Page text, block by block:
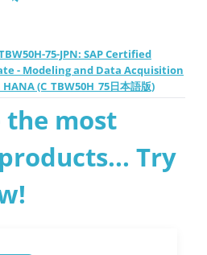
75-JPN: SAP Certified
- Modeling and Data Acquisition
(C_TBW50H_75日本語版)
the most
Try